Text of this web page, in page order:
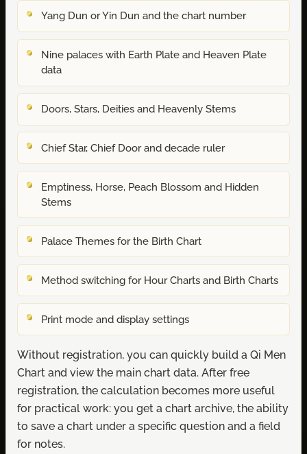
Yang Dun or Yin Dun and the chart number
Nine palaces with Earth Plate and Heaven Plate
data
Doors, Stars, Deities and Heavenly Stems
Chief Star, Chief Door and decade ruler
Emptiness, Horse, Peach Blossom and Hidden
Stems
Palace Themes for the Birth Chart
Method switching for Hour Charts and Birth Charts
Print mode and display settings
Without registration, you can quickly build a Qi Men
Chart and view the main chart data. After free
registration, the calculation becomes more useful
for practical work: you get a chart archive, the ability
to save a chart under a specific question and a field
for notes.